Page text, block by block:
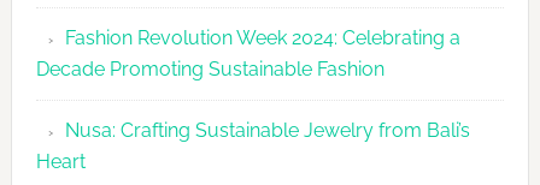
Fashion
2026
Agenda
Fashion Revolution Week 2024: Celebrating a
Decade Promoting Sustainable Fashion
Nusa: Crafting Sustainable Jewelry from Bali’s
Heart